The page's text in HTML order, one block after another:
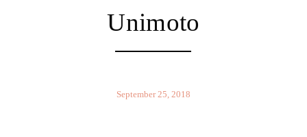
Unimoto
September 25, 2018